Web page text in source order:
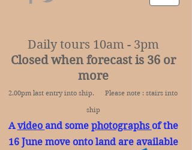
Daily tours 10am - 3pm
Closed when forecast is 36 or
more
2.00pm last entry into ship. Please note : stairs into
ship
Avideo and some photographs of the
16 June move onto land are available